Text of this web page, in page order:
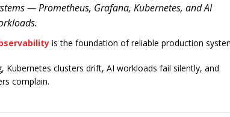
— Prometheus, Grafana, Kubernetes, and AI
is the foundation of reliable production
clusters drift, AI workloads fail silently, and
complain.